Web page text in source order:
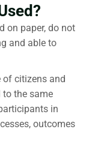
on paper, do not
and able to
of citizens and
the same
in
outcomes